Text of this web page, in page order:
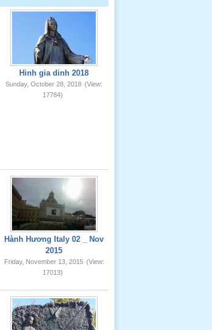
Hinh gia dinh 2018
Sunday, October 28, 2018 (View:
17784)
Hành Hương Italy 02 _ Nov
2015
Friday, November 13, 2015 (View:
17013)